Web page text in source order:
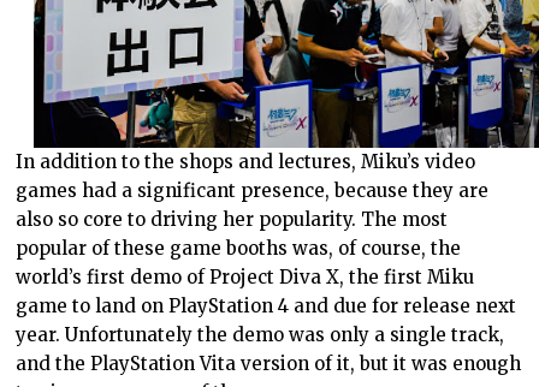
In addition to the shops and lectures, Miku’s video
games had a significant presence, because they are
also so core to driving her popularity. The most
popular of these game booths was, of course, the
world’s first demo of Project Diva X, the first Miku
game to land on PlayStation 4 and due for release next
year. Unfortunately the demo was only a single track,
and the PlayStation Vita version of it, but it was enough